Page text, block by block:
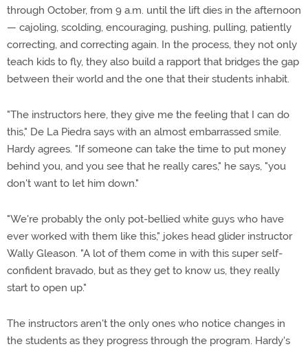
through October, from 9 a.m. until the lift dies in the afternoon
— cajoling, scolding, encouraging, pushing, pulling, patiently
correcting, and correcting again. In the process, they not only
teach kids to fly, they also build a rapport that bridges the gap
between their world and the one that their students inhabit.
"The instructors here, they give me the feeling that I can do
this," De La Piedra says with an almost embarrassed smile.
Hardy agrees. "If someone can take the time to put money
behind you, and you see that he really cares," he says, "you
don't want to let him down."
"We're probably the only pot-bellied white guys who have
ever worked with them like this," jokes head glider instructor
Wally Gleason. "A lot of them come in with this super self-
confident bravado, but as they get to know us, they really
start to open up."
The instructors aren't the only ones who notice changes in
the students as they progress through the program. Hardy's